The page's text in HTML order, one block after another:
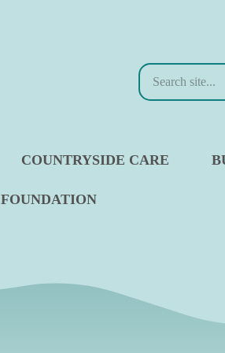
Search
COUNTRYSIDE CARE
FOUNDATION